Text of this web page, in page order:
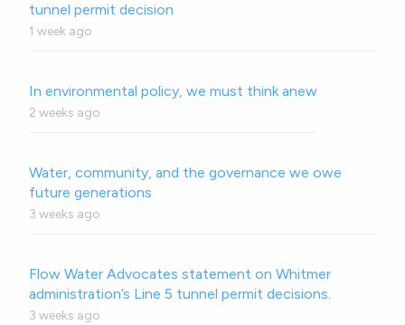
tunnel permit decision
1 week ago
In environmental policy, we must think anew
2 weeks ago
Water, community, and the governance we owe
future generations
3 weeks ago
Flow Water Advocates statement on Whitmer
administration’s Line 5 tunnel permit decisions.
3 weeks ago